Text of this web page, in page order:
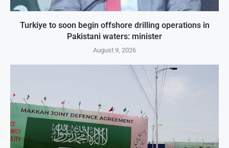
Turkiye to soon begin offshore drilling operations in
Pakistani waters: minister
August 9, 2026